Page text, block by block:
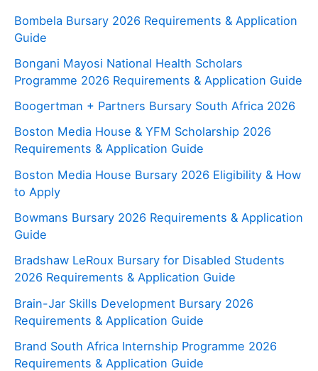
Bombela Bursary 2026 Requirements & Application
Guide
Bongani Mayosi National Health Scholars
Programme 2026 Requirements & Application Guide
Boogertman + Partners Bursary South Africa 2026
Boston Media House & YFM Scholarship 2026
Requirements & Application Guide
Boston Media House Bursary 2026 Eligibility & How
to Apply
Bowmans Bursary 2026 Requirements & Application
Guide
Bradshaw LeRoux Bursary for Disabled Students
2026 Requirements & Application Guide
Brain-Jar Skills Development Bursary 2026
Requirements & Application Guide
Brand South Africa Internship Programme 2026
Requirements & Application Guide